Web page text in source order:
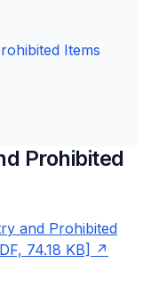
Items
Prohibited
and Prohibited
74.18 KB]